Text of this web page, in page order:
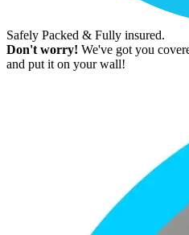
Safely Packed & Fully insured.
Don't worry! We've got you
and put it on your wall!